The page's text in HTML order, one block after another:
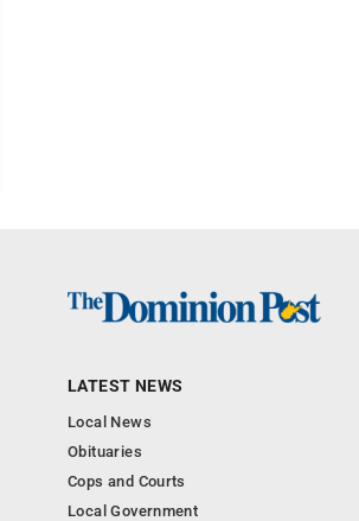
LATEST NEWS
Local News
Obituaries
Cops and Courts
Local Government